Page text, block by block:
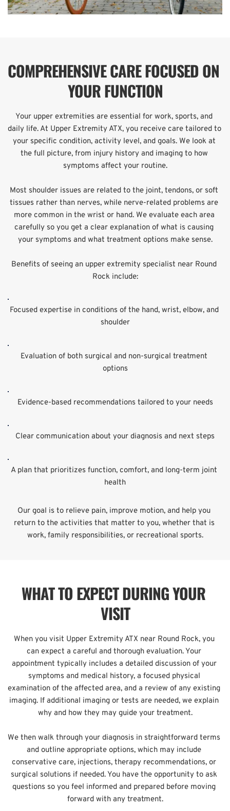
COMPREHENSIVE CARE FOCUSED ON
YOUR FUNCTION
Your upper extremities are essential for work, sports, and
daily life. At Upper Extremity ATX, you receive care tailored to
your specific condition, activity level, and goals. We look at
the full picture, from injury history and imaging to how
symptoms affect your routine.
Most shoulder issues are related to the joint, tendons, or soft
tissues rather than nerves, while nerve-related problems are
more common in the wrist or hand. We evaluate each area
carefully so you get a clear explanation of what is causing
your symptoms and what treatment options make sense.
Benefits of seeing an upper extremity specialist near Round
Rock include:
Focused expertise in conditions of the hand, wrist, elbow, and
shoulder
Evaluation of both surgical and non-surgical treatment
options
Evidence-based recommendations tailored to your needs
Clear communication about your diagnosis and next steps
A plan that prioritizes function, comfort, and long-term joint
health
Our goal is to relieve pain, improve motion, and help you
return to the activities that matter to you, whether that is
work, family responsibilities, or recreational sports.
WHAT TO EXPECT DURING YOUR
VISIT
When you visit Upper Extremity ATX near Round Rock, you
can expect a careful and thorough evaluation. Your
appointment typically includes a detailed discussion of your
symptoms and medical history, a focused physical
examination of the affected area, and a review of any existing
imaging. If additional imaging or tests are needed, we explain
why and how they may guide your treatment.
We then walk through your diagnosis in straightforward terms
and outline appropriate options, which may include
conservative care, injections, therapy recommendations, or
surgical solutions if needed. You have the opportunity to ask
questions so you feel informed and prepared before moving
forward with any treatment.